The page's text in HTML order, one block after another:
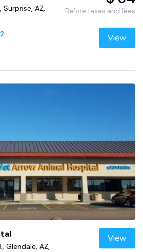
Surprise, AZ,
Before taxes and fees
View
Glendale, AZ,
View